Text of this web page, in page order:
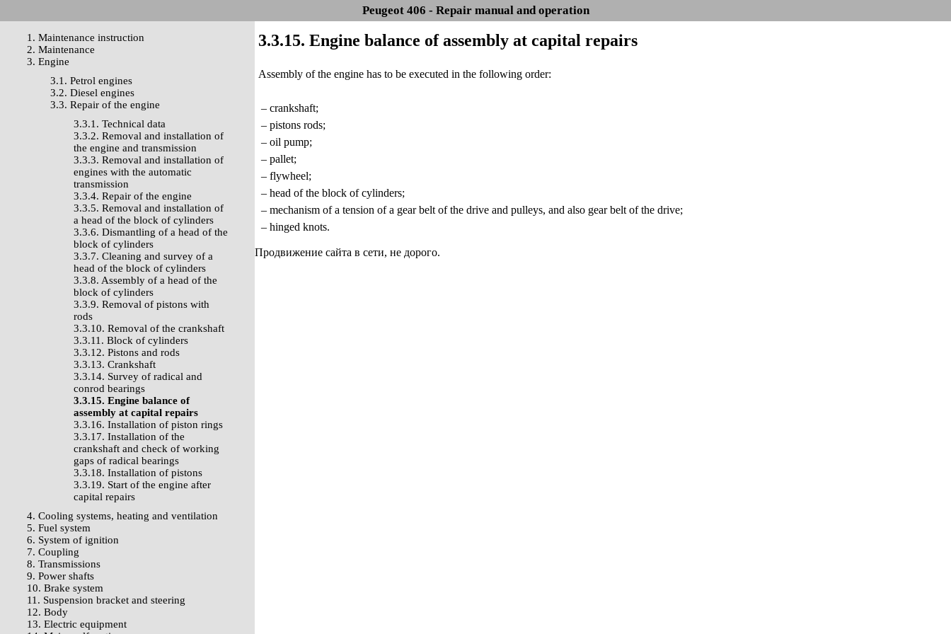
Peugeot 406 - Repair manual and operation
1. Maintenance instruction
2. Maintenance
3. Engine
3.1. Petrol engines
3.2. Diesel engines
3.3. Repair of the engine
3.3.1. Technical data
3.3.2. Removal and installation of
the engine and transmission
3.3.3. Removal and installation of
engines with the automatic
transmission
3.3.4. Repair of the engine
3.3.5. Removal and installation of
a head of the block of cylinders
3.3.6. Dismantling of a head of the
block of cylinders
3.3.7. Cleaning and survey of a
head of the block of cylinders
3.3.8. Assembly of a head of the
block of cylinders
3.3.9. Removal of pistons with
rods
3.3.10. Removal of the crankshaft
3.3.11. Block of cylinders
3.3.12. Pistons and rods
3.3.13. Crankshaft
3.3.14. Survey of radical and
conrod bearings
3.3.15. Engine balance of
assembly at capital repairs
3.3.16. Installation of piston rings
3.3.17. Installation of the
crankshaft and check of working
gaps of radical bearings
3.3.18. Installation of pistons
3.3.19. Start of the engine after
capital repairs
4. Cooling systems, heating and ventilation
5. Fuel system
6. System of ignition
7. Coupling
8. Transmissions
9. Power shafts
10. Brake system
11. Suspension bracket and steering
12. Body
13. Electric equipment
3.3.15. Engine balance of assembly at capital repairs
Assembly of the engine has to be executed in the following order:
– crankshaft;
– pistons rods;
– oil pump;
– pallet;
– flywheel;
– head of the block of cylinders;
– mechanism of a tension of a gear belt of the drive and pulleys, and also gear belt of the drive;
– hinged knots.
Продвижение сайта в сети, не дорого.